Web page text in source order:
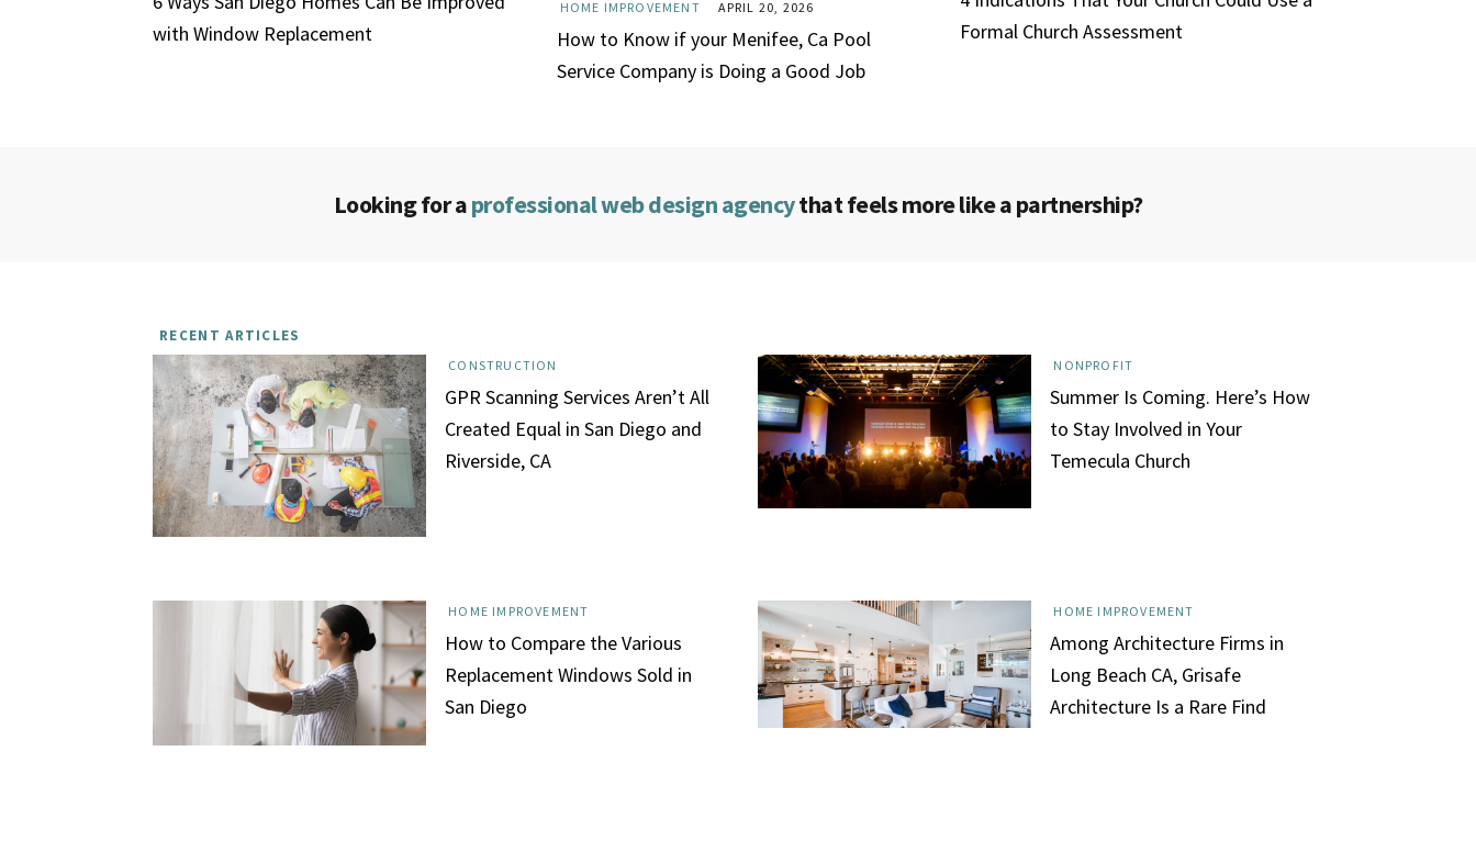
with Window Replacement
HOME IMPROVEMENT APRIL 20, 2026
How to Know if your Menifee, Ca Pool
Service Company is Doing a Good Job
Formal Church Assessment
Looking for aprofessional web design agencythat feels more like a partnership?
RECENT ARTICLES
CONSTRUCTION
GPR Scanning Services Aren’t All
Created Equal in San Diego and
Riverside, CA
NONPROFIT
Summer Is Coming. Here’s How
to Stay Involved in Your
Temecula Church
HOME IMPROVEMENT
How to Compare the Various
Replacement Windows Sold in
San Diego
HOME IMPROVEMENT
Among Architecture Firms in
Long Beach CA, Grisafe
Architecture Is a Rare Find